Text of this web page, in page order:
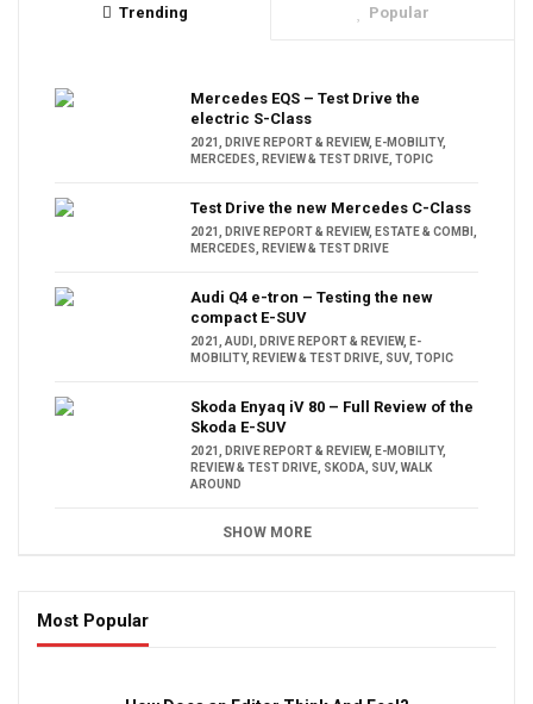
Trending Popular
Mercedes EQS – Test Drive the
electric S-Class
2021 DRIVE REPORT & REVIEW, E-MOBILITY,
MERCEDES
REVIEW & TEST DRIVE TOPIC
Test Drive the new Mercedes C-Class
2021 DRIVE REPORT & REVIEW, ESTATE & COMBI
MERCEDES
REVIEW & TEST DRIVE
Audi Q4 e-tron – Testing the new
compact E-SUV
2021 AUDI DRIVE REPORT & REVIEW, E-
MOBILITY, REVIEW & TEST DRIVE SUV, TOPIC
Skoda Enyaq iV 80 – Full Review of the
Skoda E-SUV
2021 DRIVE REPORT & REVIEW, E-MOBILITY,
REVIEW & TEST DRIVE SKODA SUV, WALK
AROUND
SHOW MORE
Most Popular